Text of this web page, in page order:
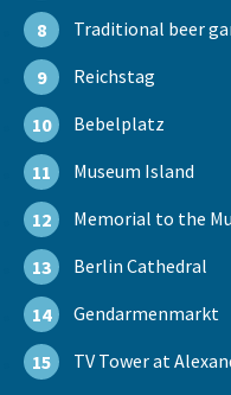
8 Traditional beer
9 Reichstag
10 Bebelplatz
11 Museum Island
12 Memorial to the
13 Berlin Cathedral
14 Gendarmenmarkt
15 TV Tower at